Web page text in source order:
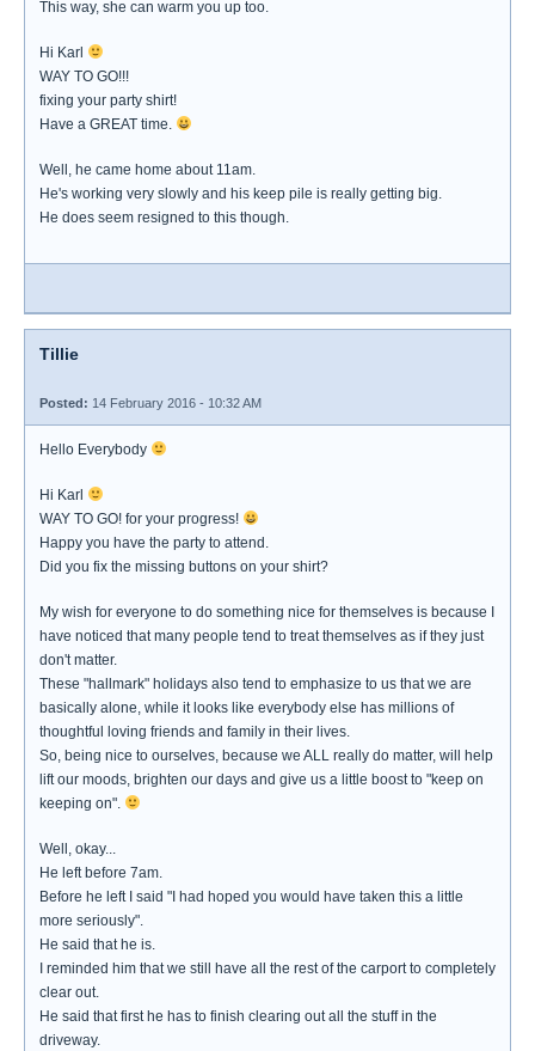
This way, she can warm you up too.
Hi Karl
WAY TO GO!!!
fixing your party shirt!
Have a GREAT time.
Well, he came home about 11am.
He's working very slowly and his keep pile is really getting big.
He does seem resigned to this though.
Tillie
Posted: 14 February 2016 - 10:32 AM
Hello Everybody
Hi Karl
WAY TO GO! for your progress!
Happy you have the party to attend.
Did you fix the missing buttons on your shirt?
My wish for everyone to do something nice for themselves is because I
have noticed that many people tend to treat themselves as if they just
don't matter.
These "hallmark" holidays also tend to emphasize to us that we are
basically alone, while it looks like everybody else has millions of
thoughtful loving friends and family in their lives.
So, being nice to ourselves, because we ALL really do matter, will help
lift our moods, brighten our days and give us a little boost to "keep on
keeping on".
Well, okay...
He left before 7am.
Before he left I said "I had hoped you would have taken this a little
more seriously".
He said that he is.
I reminded him that we still have all the rest of the carport to completely
clear out.
He said that first he has to finish clearing out all the stuff in the
driveway.